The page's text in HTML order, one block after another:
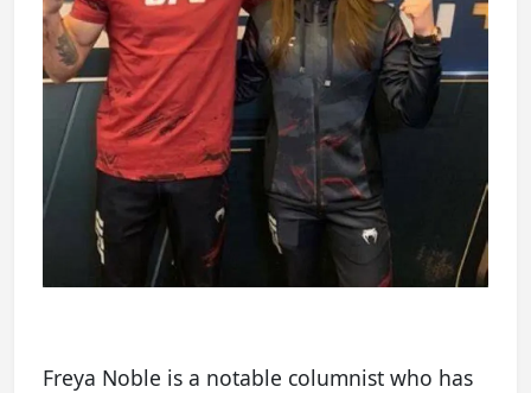
Freya Noble is a notable columnist who has